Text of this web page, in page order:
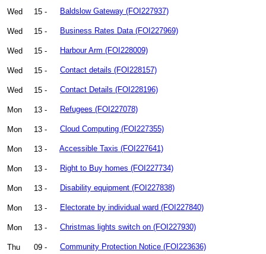
Wed 15 - Baldslow Gateway (FOI227937)
Wed 15 - Business Rates Data (FOI227969)
Wed 15 - Harbour Arm (FOI228009)
Wed 15 - Contact details (FOI228157)
Wed 15 - Contact Details (FOI228196)
Mon 13 - Refugees (FOI227078)
Mon 13 - Cloud Computing (FOI227355)
Mon 13 - Accessible Taxis (FOI227641)
Mon 13 - Right to Buy homes (FOI227734)
Mon 13 - Disability equipment (FOI227838)
Mon 13 - Electorate by individual ward (FOI227840)
Mon 13 - Christmas lights switch on (FOI227930)
Thu 09 - Community Protection Notice (FOI223636)